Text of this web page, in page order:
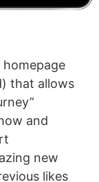
that allows
and
new
likes